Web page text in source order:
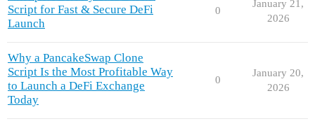
Script for Fast & Secure DeFi
Launch
0
January 21,
2026
Why a PancakeSwap Clone
Script Is the Most Profitable Way
to Launch a DeFi Exchange
Today
0
January 20,
2026